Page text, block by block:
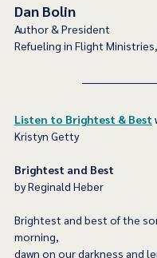
Dan Bolin
Author & President
Refueling in Flight
Listen to Brightest & Best
Kristyn Getty
Brightest and Best
by Reginald Heber
Brightest and best of the
morning,
dawn on our darkness and